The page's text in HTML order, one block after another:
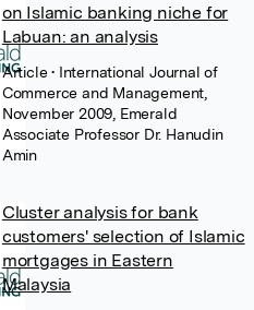
on Islamic banking niche for
Labuan: an analysis
Article• International Journal of
Commerce and Management,
November 2009, Emerald
Associate Professor Dr. Hanudin
Amin
Cluster analysis for bank
customers' selection of Islamic
mortgages in Eastern
Malaysia